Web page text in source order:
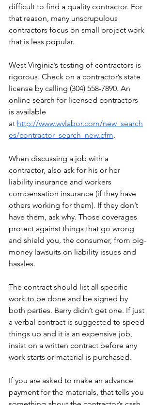
difficult to find a quality contractor. For
that reason, many unscrupulous
contractors focus on small project work
that is less popular.
West Virginia’s testing of contractors is
rigorous. Check on a contractor’s state
license by calling (304) 558-7890. An
online search for licensed contractors
is available
at http://www.wvlabor.com/new_search
es/contractor_search_new.cfm.
When discussing a job with a
contractor, also ask for his or her
liability insurance and workers
compensation insurance (if they have
others working for them). If they don’t
have them, ask why. Those coverages
protect against things that go wrong
and shield you, the consumer, from big-
money lawsuits on liability issues and
hassles.
The contract should list all specific
work to be done and be signed by
both parties. Barry didn’t get one. If just
a verbal contract is suggested to speed
things up and it is an expensive job,
insist on a written contract before any
work starts or material is purchased.
If you are asked to make an advance
payment for the materials, that tells you